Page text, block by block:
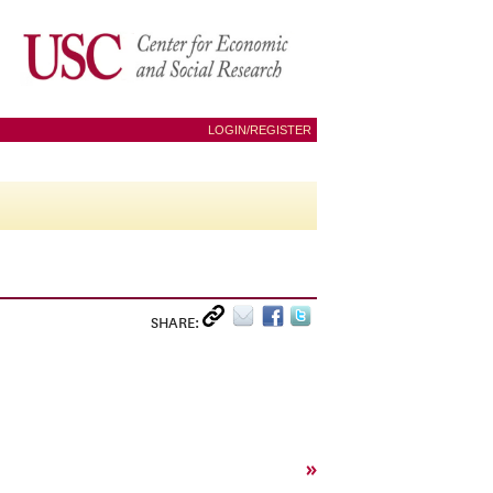
LOGIN/REGISTER
SHARE:
»